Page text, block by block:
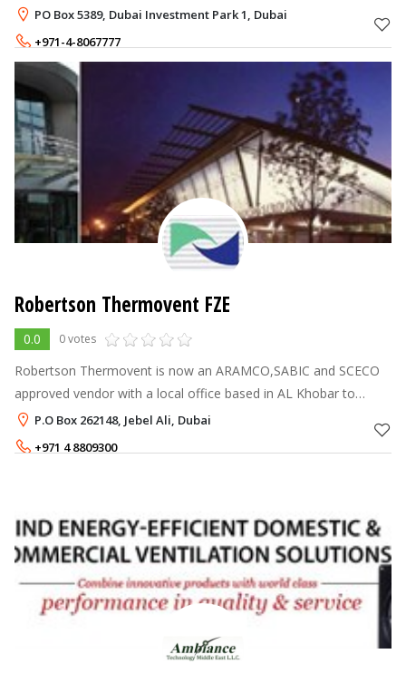
industries to support the demand of leading regional MEP
(Mechanical, Electri
PO Box 5389, Dubai Investment Park 1, Dubai
+971-4-8067777
Robertson Thermovent FZE
0.0 0 votes
Robertson Thermovent is now an ARAMCO,SABIC and SCECO
approved vendor with a local office based in AL Khobar to
service all provinces in the kingdom directly linked to our
operations in Dubai,UAE.
P.O Box 262148, Jebel Ali, Dubai
+971 4 8809300